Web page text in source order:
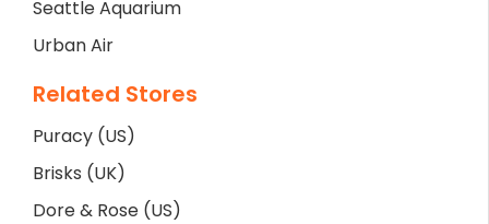
Seattle Aquarium
Urban Air
Related Stores
Puracy (US)
Brisks (UK)
Dore & Rose (US)